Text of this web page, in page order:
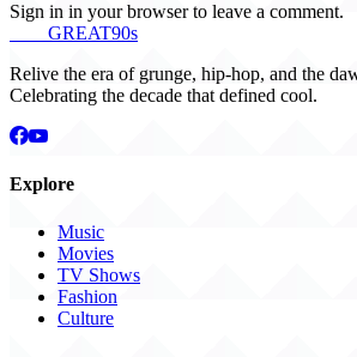
Sign in in your browser to leave a comment.
GREAT90s
Relive the era of grunge, hip-hop, and the
Celebrating the decade that defined cool.
Explore
Music
Movies
TV Shows
Fashion
Culture